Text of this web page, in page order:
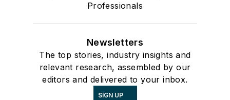
Professionals
Newsletters
The top stories, industry insights and
relevant research, assembled by our
editors and delivered to your inbox.
SIGN UP